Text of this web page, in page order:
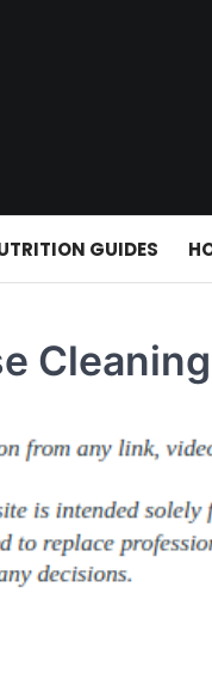
GUIDES